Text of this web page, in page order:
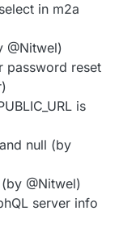
in m2a
@Nitwel)
password reset
is
null (by
@Nitwel)
server info